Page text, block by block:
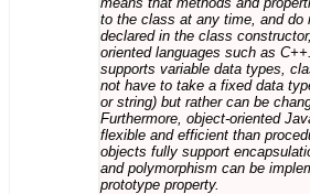
to the class at any time, and do
declared in the class
oriented languages such as
supports variable data types,
not have to take a fixed data
or string) but rather can be
Furthermore, object-oriented
flexible and efficient than
objects fully support
and polymorphism can be
prototype property.